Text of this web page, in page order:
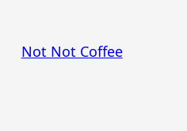
content
Not Not Coffee